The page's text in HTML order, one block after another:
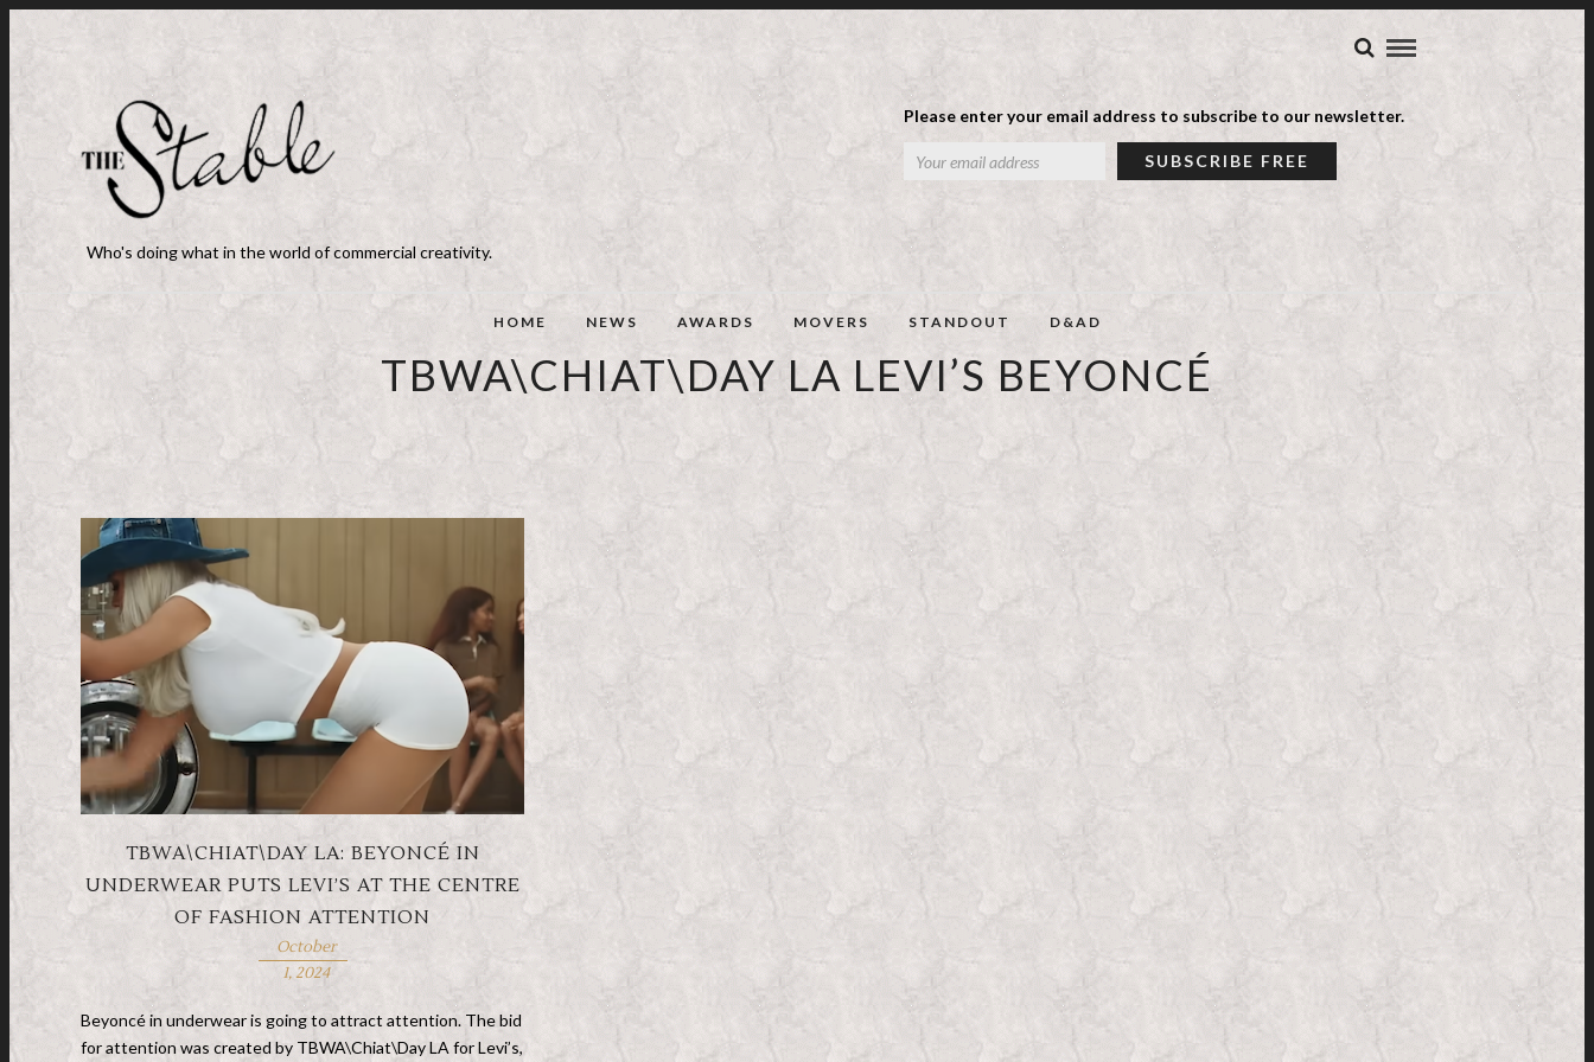
Please enter your email address to subscribe to our newsletter.
Who's doing what in the world of commercial creativity.
HOME NEWS AWARDS MOVERS STANDOUT D&AD
TBWA\CHIAT\DAY LA LEVI’S BEYONCÉ
TBWA\CHIAT\DAY LA: BEYONCÉ IN
UNDERWEAR PUTS LEVI’S AT THE CENTRE
OF FASHION ATTENTION
October
1, 2024
Beyoncé in underwear is going to attract attention. The bid
for attention was created by TBWA\Chiat\Day LA for Levi’s,